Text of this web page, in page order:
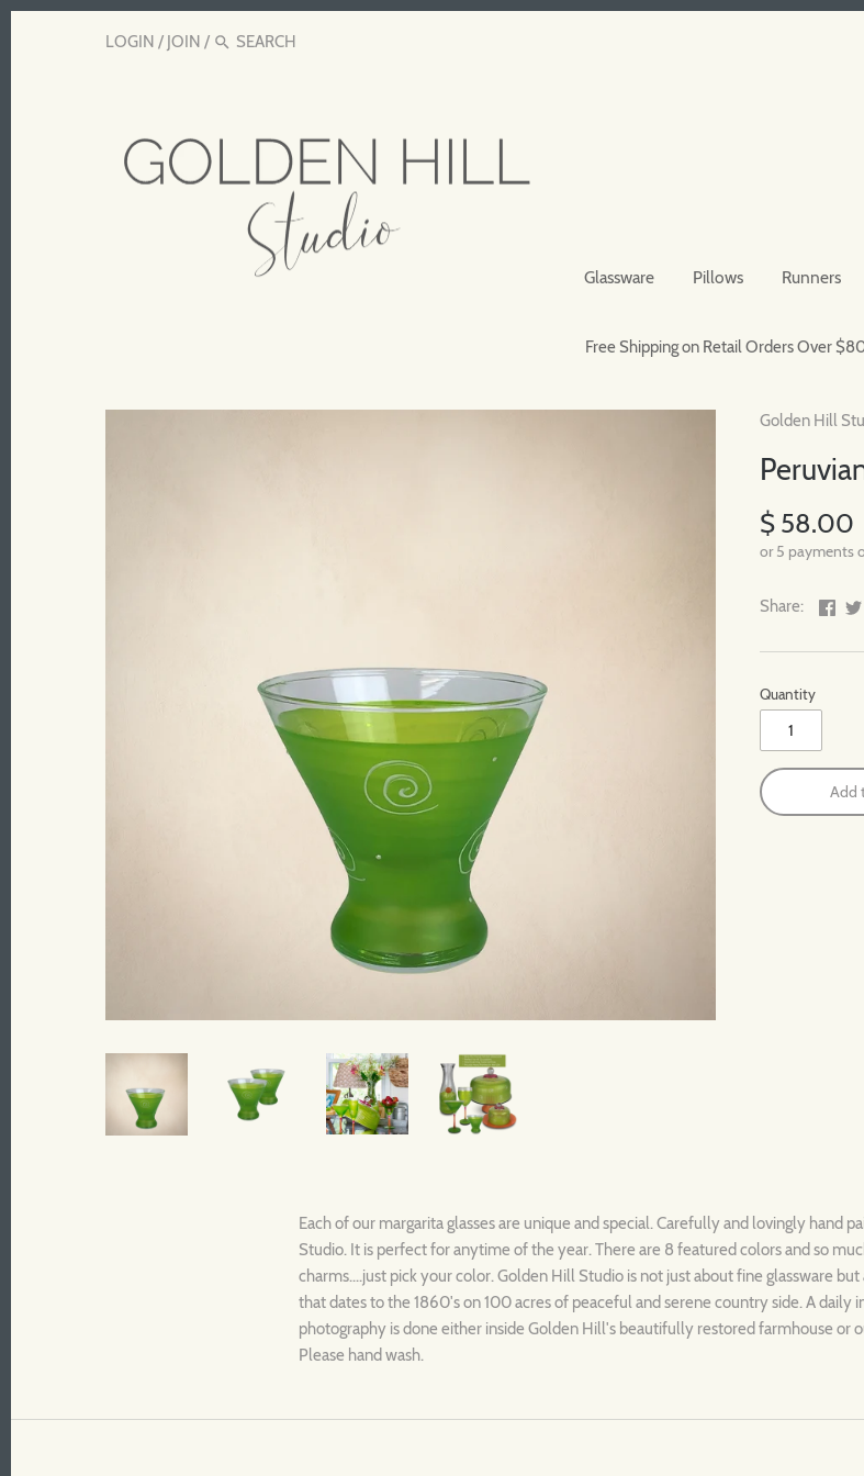
LOGIN / JOIN /
Glassware Pillows Runners
Free Shipping on Retail Orders Over
Golden Hill
$ 58.00
or 5 payments
Share:
Quantity
Add
Each of our margarita glasses are unique and special. Carefully and lovingly hand
Studio. It is perfect for anytime of the year. There are 8 featured colors and so
charms....just pick your color. Golden Hill Studio is not just about fine glassware
that dates to the 1860's on 100 acres of peaceful and serene country side. A daily
photography is done either inside Golden Hill's beautifully restored farmhouse or
Please hand wash.